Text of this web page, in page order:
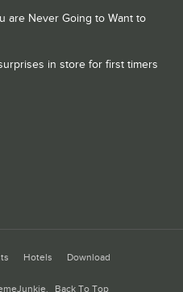
are Never Going to Want to
in store for first timers
Hotels Download
. Back To Top